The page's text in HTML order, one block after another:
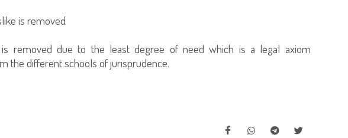
is removed
is removed due to the least degree of need which is a legal axiom
the different schools of jurisprudence.